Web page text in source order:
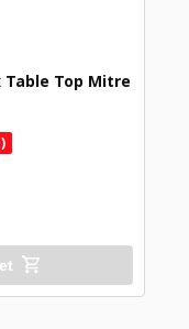
Table Top Mitre